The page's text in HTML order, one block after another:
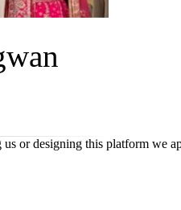
or designing this platform we